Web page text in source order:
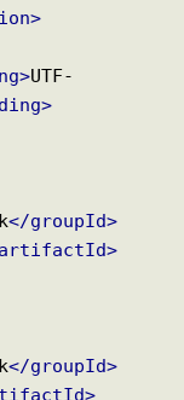
UTF-
</groupId>
</groupId>